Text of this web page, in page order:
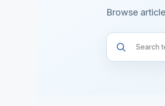
Browse
Search
resources